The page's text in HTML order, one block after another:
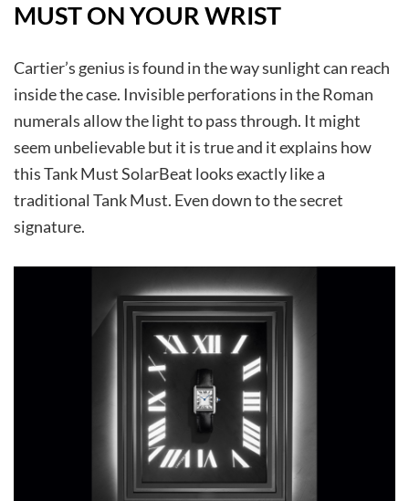
MUST ON YOUR WRIST
Cartier’s genius is found in the way sunlight can reach
inside the case. Invisible perforations in the Roman
numerals allow the light to pass through. It might
seem unbelievable but it is true and it explains how
this Tank Must SolarBeat looks exactly like a
traditional Tank Must. Even down to the secret
signature.